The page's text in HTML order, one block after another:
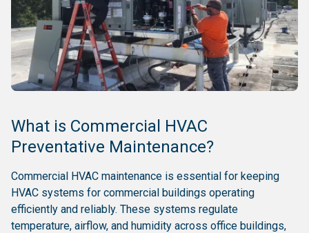
What is Commercial HVAC
Preventative Maintenance?
Commercial HVAC maintenance is essential for keeping
HVAC systems for commercial buildings operating
efficiently and reliably. These systems regulate
temperature, airflow, and humidity across office buildings,